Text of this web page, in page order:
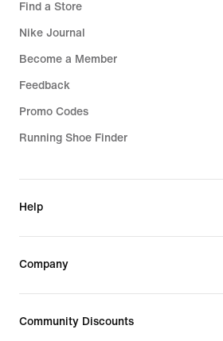
Find a Store
Nike Journal
Become a Member
Feedback
Promo Codes
Running Shoe Finder
Help
Company
Community Discounts